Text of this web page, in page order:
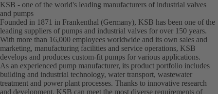
KSB - one of the world's leading manufacturers of industrial valves
and pumps
Founded in 1871 in Frankenthal (Germany), KSB has been one of the
leading suppliers of pumps and industrial valves for over 150 years.
With more than 16,000 employees worldwide and its own sales and
marketing, manufacturing facilities and service operations, KSB
develops and produces custom-fit pumps for various applications.
As an experienced pump manufacturer, its product portfolio includes
building and industrial technology, water transport, wastewater
treatment and power plant processes. Thanks to innovative research
and development, KSB can meet the most diverse requirements of